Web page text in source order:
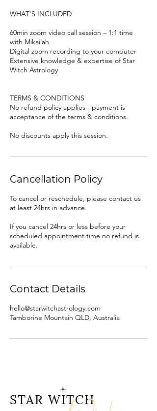
WHAT'S INCLUDED
60min zoom video call session – 1:1 time
with Mikailah
Digital zoom recording to your computer
Extensive knowledge & expertise of Star
Witch Astrology
TERMS & CONDITIONS
No refund policy applies - payment is
acceptance of the terms & conditions.
No discounts apply this session.
Cancellation Policy
To cancel or reschedule, please contact us
at least 24hrs in advance.
If you cancel 24hrs or less before your
scheduled appointment time no refund is
available.
Contact Details
hello@starwitchastrology.com
Tamborine Mountain QLD, Australia
STAR WITCH